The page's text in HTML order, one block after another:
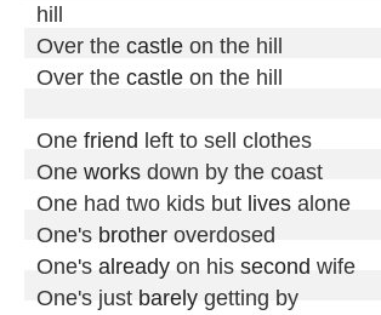
hill
Over the castle on the hill
Over the castle on the hill
One friend left to sell clothes
One works down by the coast
One had two kids but lives alone
One's brother overdosed
One's already on his second wife
One's just barely getting by